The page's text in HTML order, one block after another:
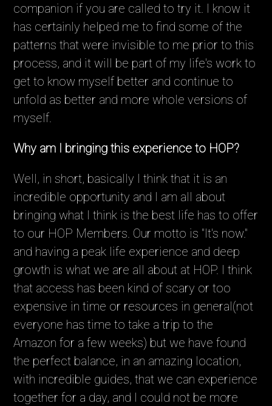
companion if you are called to try it. I know it
has certainly helped me to find some of the
patterns that were invisible to me prior to this
process, and it will be part of my life's work to
get to know myself better and continue to
unfold as better and more whole versions of
myself.
Why am I bringing this experience to HOP?
Well, in short, basically I think that it is an
incredible opportunity and I am all about
bringing what I think is the best life has to offer
to our HOP Members. Our motto is "It's now."
and having a peak life experience and deep
growth is what we are all about at HOP. I think
that access has been kind of scary or too
expensive in time or resources in general(not
everyone has time to take a trip to the
Amazon for a few weeks) but we have found
the perfect balance, in an amazing location,
with incredible guides, that we can experience
together for a day, and I could not be more